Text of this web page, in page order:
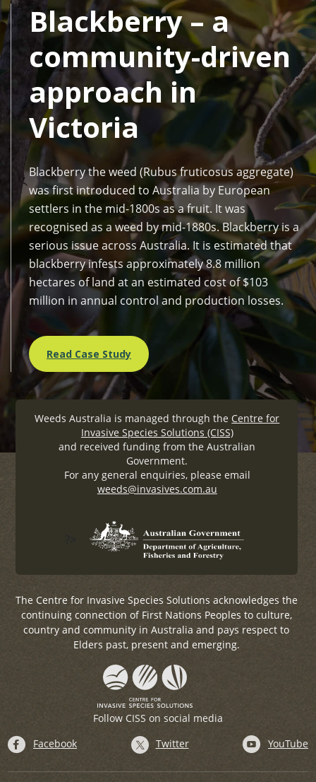
Blackberry – a
community-driven
approach in
Victoria
Blackberry the weed (Rubus fruticosus aggregate)
was first introduced to Australia by European
settlers in the mid-1800s as a fruit. It was
recognised as a weed by mid-1880s. Blackberry is a
serious issue across Australia. It is estimated that
blackberry infests approximately 8.8 million
hectares of land at an estimated cost of $103
million in annual control and production losses.
Read Case Study
Weeds Australia is managed through the Centre for
Invasive Species Solutions (CISS)
and received funding from the Australian
Government.
For any general enquiries, please email
weeds@invasives.com.au
The Centre for Invasive Species Solutions acknowledges the
continuing connection of First Nations Peoples to culture,
country and community in Australia and pays respect to
Elders past, present and emerging.
Follow CISS on social media
Facebook
Twitter YouTube